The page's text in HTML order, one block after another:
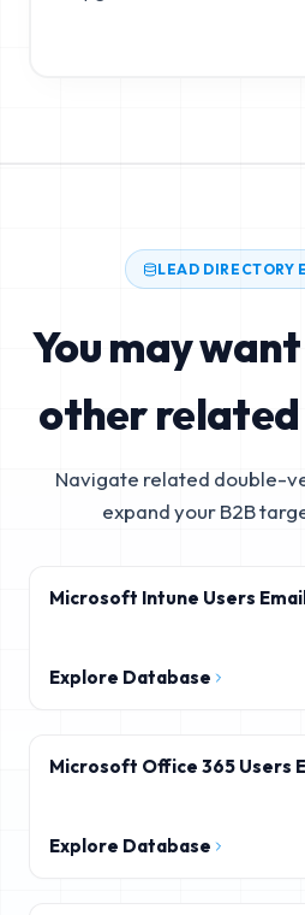
LEAD DIRECTORY
You may
other
Navigate related double-
expand your B2B
Microsoft Intune Users
Explore Database
Microsoft Office 365 Users
Explore Database